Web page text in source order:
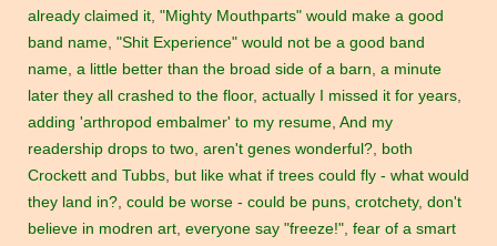
already claimed it, "Mighty Mouthparts" would make a good
band name, "Shit Experience" would not be a good band
name, a little better than the broad side of a barn, a minute
later they all crashed to the floor, actually I missed it for years,
adding 'arthropod embalmer' to my resume, And my
readership drops to two, aren't genes wonderful?, both
Crockett and Tubbs, but like what if trees could fly - what would
they land in?, could be worse - could be puns, crotchety, don't
believe in modren art, everyone say "freeze!", fear of a smart